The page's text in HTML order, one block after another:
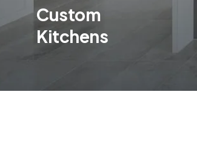
Custom
Kitchens